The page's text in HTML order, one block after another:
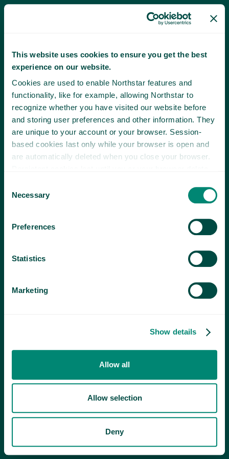
This website uses cookies to ensure you get the best
experience on our website.
Cookies are used to enable Northstar features and
functionality, like for example, allowing Northstar to
recognize whether you have visited our website before
and storing user preferences and other information. They
are unique to your account or your browser. Session-
based cookies last only while your browser is open and
are automatically deleted when you close your browser.
Selection
Necessary
Preferences
Statistics
Marketing
Show details
Allow all
Allow selection
Deny